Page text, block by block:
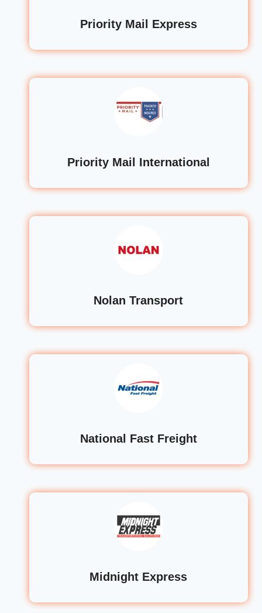
Priority Mail Express
Priority Mail International
Nolan Transport
National Fast Freight
Midnight Express